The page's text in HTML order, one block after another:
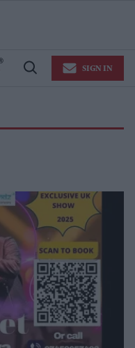
Open
SIGN IN